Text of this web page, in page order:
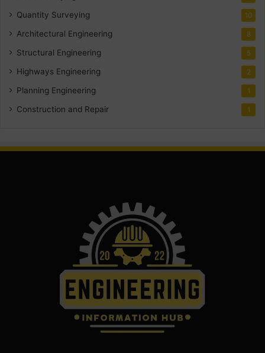
Quantity Surveying 10
Architectural Engineering 8
Structural Engineering 5
Highways Engineering 2
Planning Engineering 1
Construction and Repair 1